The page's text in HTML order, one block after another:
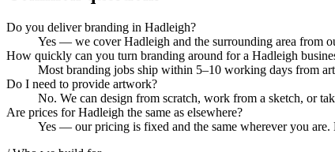
Do you deliver branding in Hadleigh?
Yes — we cover Hadleigh and the surrounding area from
How quickly can you turn branding around for a Hadleigh
Most branding jobs ship within 5–10 working days from
Do I need to provide artwork?
No. We can design from scratch, work from a sketch, or
Are prices for Hadleigh the same as elsewhere?
Yes — our pricing is fixed and the same wherever you